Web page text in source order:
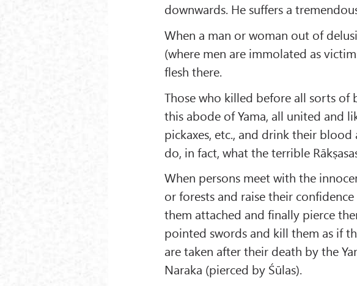
downwards. He suffers a
When a man or woman out of
(where men are immolated as
flesh there.
Those who killed before all sorts of
this abode of Yama, all united and
pickaxes, etc., and drink their
do, in fact, what the terrible
When persons meet with the
or forests and raise their
them attached and finally pierce
pointed swords and kill them as if
are taken after their death by the
Naraka (pierced by Śūlas).